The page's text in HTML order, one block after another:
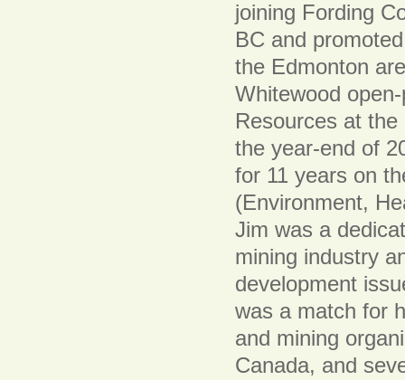
joining Fording
BC and
the Edmonton
Whitewood
Resources at
the year-end of
for 11 years on
(Environment,
Jim was a
mining industry
development
was a match for
and mining
Canada, and